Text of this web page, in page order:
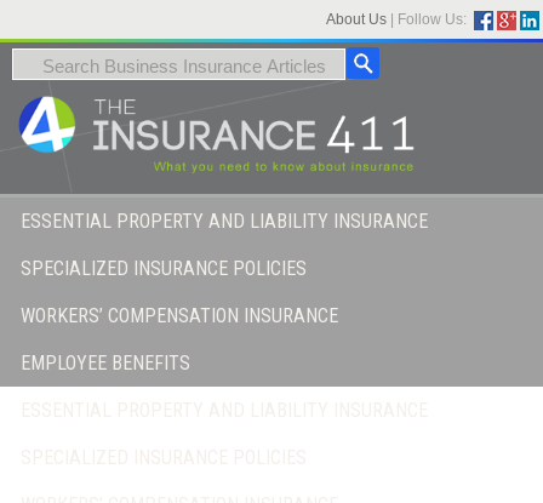
About Us Follow Us:
ESSENTIAL PROPERTY AND LIABILITY INSURANCE
SPECIALIZED INSURANCE POLICIES
WORKERS’ COMPENSATION INSURANCE
EMPLOYEE BENEFITS